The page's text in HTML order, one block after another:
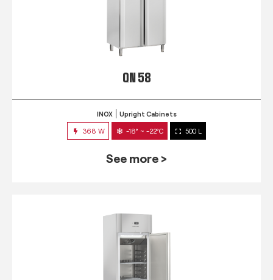
QN 58
INOX Upright Cabinets
368 W -18° ~ -22°C 500 L
See more >